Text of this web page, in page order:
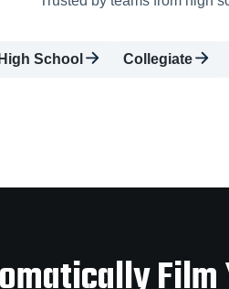
High School Collegiate